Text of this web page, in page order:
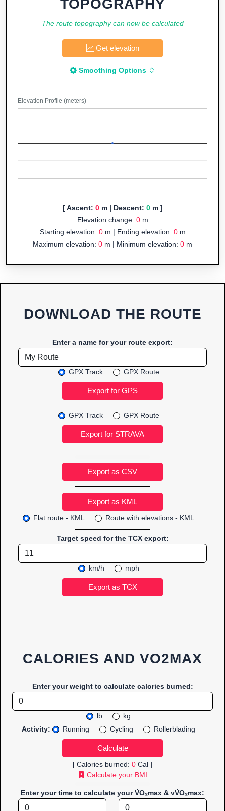
TOPOGRAPHY
The route topography can now be calculated
Get elevation
Smoothing Options
Elevation Profile (meters)
[ Ascent: 0m | Descent: 0m ]
Elevation change: 0m
Starting elevation: 0m | Ending elevation: 0m
Maximum elevation: 0 m | Minimum elevation: 0 m
DOWNLOAD THE ROUTE
Enter a name for your route export:
GPX Track GPX Route
GPX Track GPX Route
Export as CSV
Flat route - KML Route with elevations - KML
Target speed for the TCX export:
km/h mph
CALORIES AND VO2MAX
Enter your weight to calculate calories burned:
lb
kg
Activity:
Running Cycling Rollerblading
[ Calories burned: 0 Cal ]
Calculate your BMI
Enter your time to calculate your V̇O₂max & vV̇O₂max: